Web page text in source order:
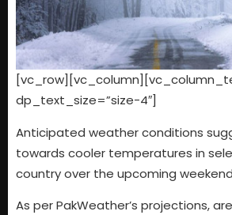
dp_text_size=”size-4″]
Anticipated weather conditions
towards cooler temperatures in
country over the upcoming
As per PakWeather’s projections,